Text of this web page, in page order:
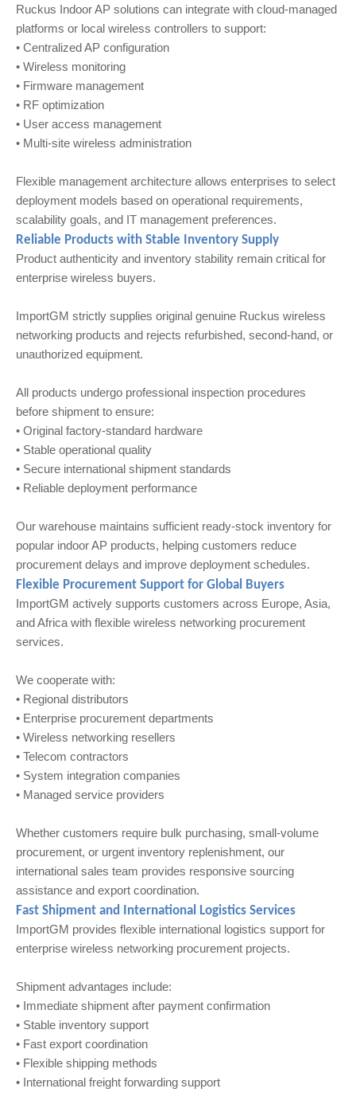
Ruckus Indoor AP solutions can integrate with cloud-managed
platforms or local wireless controllers to support:
• Centralized AP configuration
• Wireless monitoring
• Firmware management
• RF optimization
• User access management
• Multi-site wireless administration
Flexible management architecture allows enterprises to select
deployment models based on operational requirements,
scalability goals, and IT management preferences.
Reliable Products with Stable Inventory Supply
Product authenticity and inventory stability remain critical for
enterprise wireless buyers.
ImportGM strictly supplies original genuine Ruckus wireless
networking products and rejects refurbished, second-hand, or
unauthorized equipment.
All products undergo professional inspection procedures
before shipment to ensure:
• Original factory-standard hardware
• Stable operational quality
• Secure international shipment standards
• Reliable deployment performance
Our warehouse maintains sufficient ready-stock inventory for
popular indoor AP products, helping customers reduce
procurement delays and improve deployment schedules.
Flexible Procurement Support for Global Buyers
ImportGM actively supports customers across Europe, Asia,
and Africa with flexible wireless networking procurement
services.
We cooperate with:
• Regional distributors
• Enterprise procurement departments
• Wireless networking resellers
• Telecom contractors
• System integration companies
• Managed service providers
Whether customers require bulk purchasing, small-volume
procurement, or urgent inventory replenishment, our
international sales team provides responsive sourcing
assistance and export coordination.
Fast Shipment and International Logistics Services
ImportGM provides flexible international logistics support for
enterprise wireless networking procurement projects.
Shipment advantages include:
• Immediate shipment after payment confirmation
• Stable inventory support
• Fast export coordination
• Flexible shipping methods
• International freight forwarding support